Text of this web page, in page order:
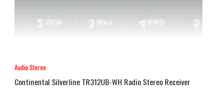
Audio Stereo
Continental Silverline TR312UB-WH Radio Stereo Receiver